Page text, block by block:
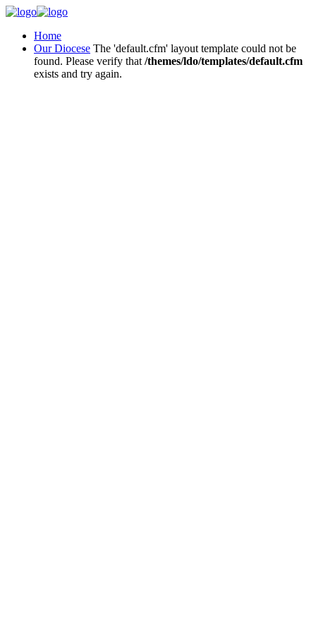
Home
Our Diocese The 'default.cfm' layout template could not be
found. Please verify that /themes/ldo/templates/default.cfm
exists and try again.